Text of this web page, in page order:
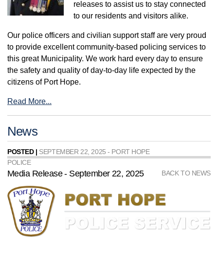
releases to assist us to stay connected
to our residents and visitors alike.
Our police officers and civilian support staff are very proud
to provide excellent community-based policing services to
this great Municipality. We work hard every day to ensure
the safety and quality of day-to-day life expected by the
citizens of Port Hope.
Read More...
News
POSTED | SEPTEMBER 22, 2025 - PORT HOPE
POLICE
BACK TO NEWS
Media Release - September 22, 2025